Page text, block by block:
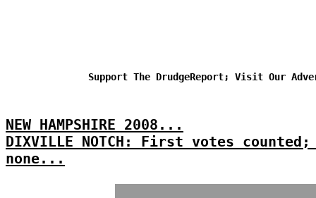
Support The DrudgeReport; Visit Our
NEW HAMPSHIRE 2008...
DIXVILLE NOTCH: First votes
none...